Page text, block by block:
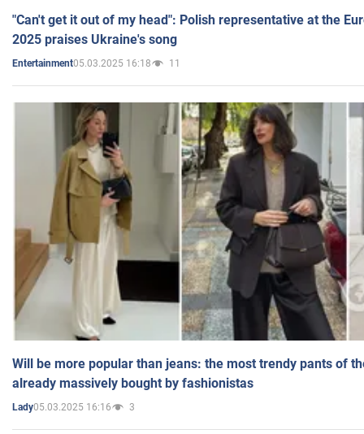
"Can't get it out of my head": Polish representative at the
2025 praises Ukraine's song
Entertainment05.03.2025 16:18 11
Will be more popular than jeans: the most trendy pants of
already massively bought by fashionistas
Lady05.03.2025 16:16 3